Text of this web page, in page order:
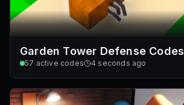
Garden Tower Defense Codes
57 active codes 4 seconds ago